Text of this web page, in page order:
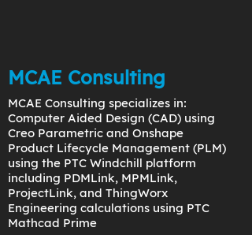
MCAE Consulting
MCAE Consulting specializes in:
Computer Aided Design (CAD) using
Creo Parametric and Onshape
Product Lifecycle Management (PLM)
using the PTC Windchill platform
including PDMLink, MPMLink,
ProjectLink, and ThingWorx
Engineering calculations using PTC
Mathcad Prime